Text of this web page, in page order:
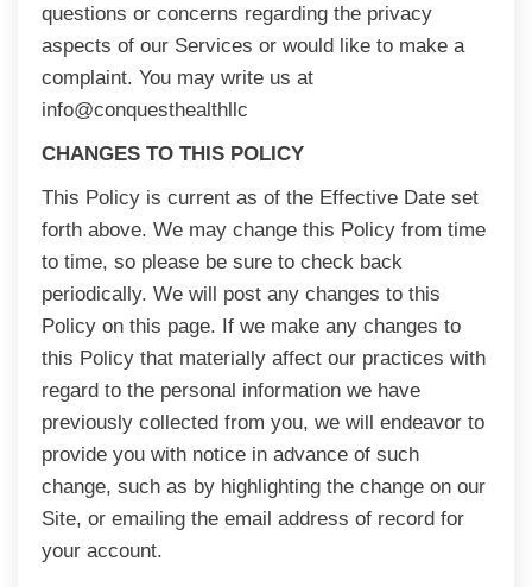
questions or concerns regarding the privacy
aspects of our Services or would like to make a
complaint. You may write us at
info@conquesthealthllc
CHANGES TO THIS POLICY
This Policy is current as of the Effective Date set
forth above. We may change this Policy from time
to time, so please be sure to check back
periodically. We will post any changes to this
Policy on this page. If we make any changes to
this Policy that materially affect our practices with
regard to the personal information we have
previously collected from you, we will endeavor to
provide you with notice in advance of such
change, such as by highlighting the change on our
Site, or emailing the email address of record for
your account.